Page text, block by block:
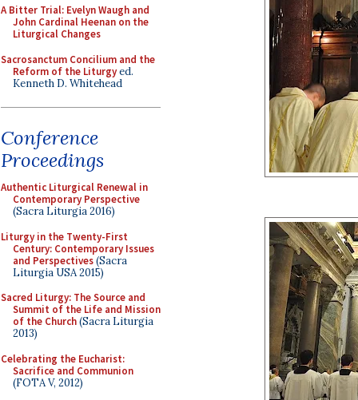
A Bitter Trial: Evelyn Waugh and
John Cardinal Heenan on the
Liturgical Changes
Sacrosanctum Concilium and the
Reform of the Liturgyed.
Kenneth D. Whitehead
Conference
Proceedings
Authentic Liturgical Renewal in
Contemporary Perspective
(Sacra Liturgia 2016)
Liturgy in the Twenty-First
Century: Contemporary Issues
and Perspectives(Sacra
Liturgia USA 2015)
Sacred Liturgy: The Source and
Summit of the Life and Mission
of the Church(Sacra Liturgia
2013)
Celebrating the Eucharist:
Sacrifice and Communion
(FOTA V, 2012)